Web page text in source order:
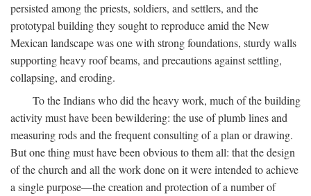
persisted among the priests, soldiers, and settlers, and the
prototypal building they sought to reproduce amid the New
Mexican landscape was one with strong foundations, sturdy walls
supporting heavy roof beams, and precautions against settling,
collapsing, and eroding.
To the Indians who did the heavy work, much of the building
activity must have been bewildering: the use of plumb lines and
measuring rods and the frequent consulting of a plan or drawing.
But one thing must have been obvious to them all: that the design
of the church and all the work done on it were intended to achieve
a single purpose—the creation and protection of a number of